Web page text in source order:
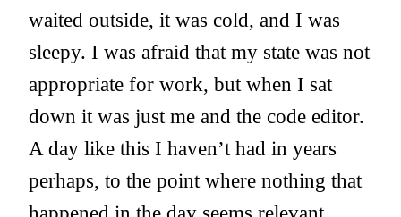
waited outside, it was cold, and I was
sleepy. I was afraid that my state was not
appropriate for work, but when I sat
down it was just me and the code editor.
A day like this I haven’t had in years
perhaps, to the point where nothing that